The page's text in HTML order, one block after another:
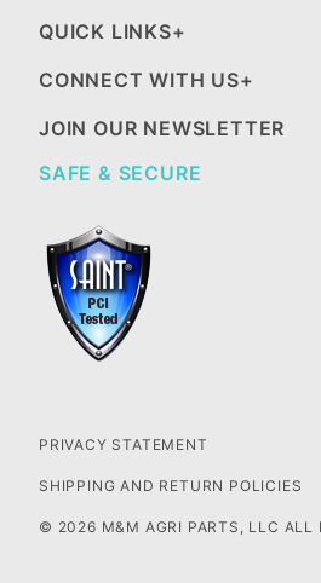
QUICK LINKS
CONNECT WITH US
JOIN OUR NEWSLETTER
SAFE & SECURE
PRIVACY STATEMENT
SHIPPING AND RETURN POLICIES
© 2026 M&M AGRI PARTS, LLC ALL